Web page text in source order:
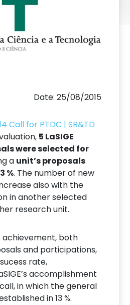
Date: 25/08/2015
Call for PTDC | SR&TD
5 LaSIGE
were selected for
a unit’s proposals
%. The number of new
also with the
in another selected
research unit.
achievement, both
and participations,
rate,
accomplishment
in which the general
in 13 %.